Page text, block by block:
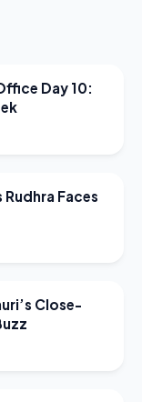
Day 10:
Rudhra Faces
Close-